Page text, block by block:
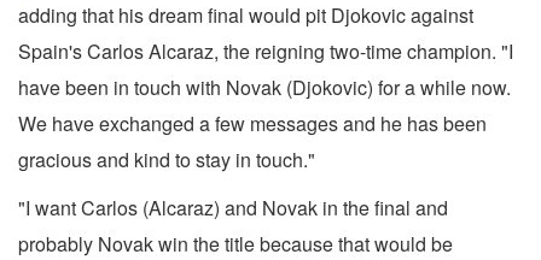
adding that his dream final would pit Djokovic against
Spain's Carlos Alcaraz, the reigning two-time champion. "I
have been in touch with Novak (Djokovic) for a while now.
We have exchanged a few messages and he has been
gracious and kind to stay in touch."
"I want Carlos (Alcaraz) and Novak in the final and
probably Novak win the title because that would be